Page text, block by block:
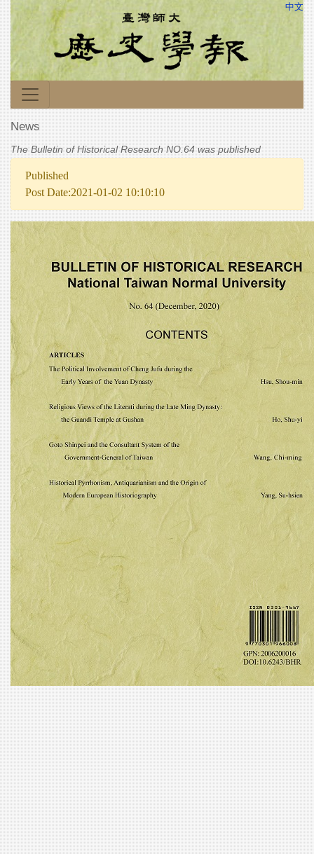
中文
News
The Bulletin of Historical Research NO.64 was published
Published
Post Date:2021-01-02 10:10:10